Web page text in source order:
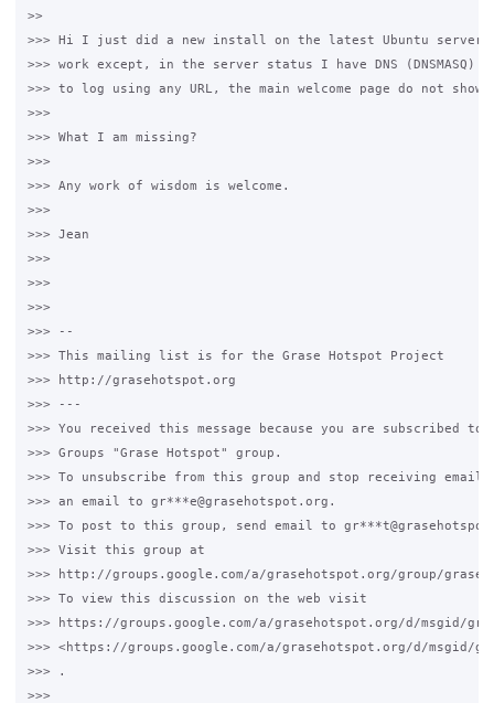
>>
>>> Hi I just did a new install on the latest Ubuntu
>>> work except, in the server status I have DNS
>>> to log using any URL, the main welcome page do not show
>>>
>>> What I am missing?
>>>
>>> Any work of wisdom is welcome.
>>>
>>> Jean
>>>
>>>
>>>
>>> --
>>> This mailing list is for the Grase Hotspot Project
>>> http://grasehotspot.org
>>> ---
>>> You received this message because you are subscribed to
>>> Groups "Grase Hotspot" group.
>>> To unsubscribe from this group and stop receiving
>>> an email to gr***e@grasehotspot.org.
>>> To post to this group, send email to
>>> Visit this group at
>>> http://groups.google.com/a/grasehotspot.org/group/
>>> To view this discussion on the web visit
>>> https://groups.google.com/a/grasehotspot.org/d/msgid/grase-
>>> <https://groups.google.com/a/grasehotspot.org/d/msgid/grase-
>>> .
>>>